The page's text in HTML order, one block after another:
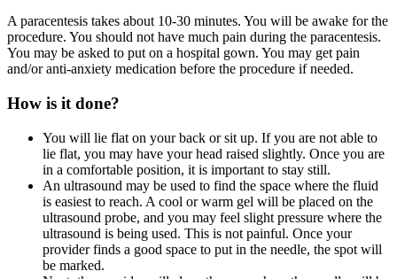
A paracentesis takes about 10-30 minutes. You will be awake for the
procedure. You should not have much pain during the paracentesis.
You may be asked to put on a hospital gown. You may get pain
and/or anti-anxiety medication before the procedure if needed.
How is it done?
You will lie flat on your back or sit up. If you are not able to
lie flat, you may have your head raised slightly. Once you are
in a comfortable position, it is important to stay still.
An ultrasound may be used to find the space where the fluid
is easiest to reach. A cool or warm gel will be placed on the
ultrasound probe, and you may feel slight pressure where the
ultrasound is being used. This is not painful. Once your
provider finds a good space to put in the needle, the spot will
be marked.